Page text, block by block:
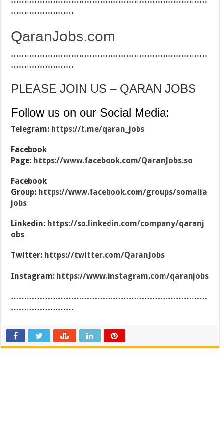
……………………
QaranJobs.com
…………………………………………………………………
……………………
PLEASE JOIN US – QARAN JOBS
Follow us on our Social Media:
Telegram: https://t.me/qaran_jobs
Facebook
Page: https://www.facebook.com/QaranJobs.so
Facebook
Group: https://www.facebook.com/groups/somalia
jobs
Linkedin: https://so.linkedin.com/company/qaranj
obs
Twitter: https://twitter.com/QaranJobs
Instagram: https://www.instagram.com/qaranjobs
…………………………………………………………………
……………………